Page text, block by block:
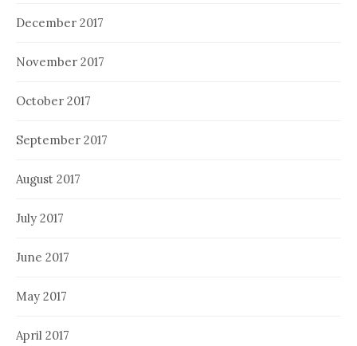
December 2017
November 2017
October 2017
September 2017
August 2017
July 2017
June 2017
May 2017
April 2017